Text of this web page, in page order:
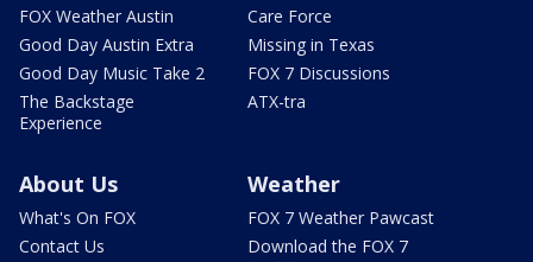
FOX Weather Austin
Good Day Austin Extra
Good Day Music Take 2
The Backstage
Experience
Care Force
Missing in Texas
FOX 7 Discussions
ATX-tra
About Us
What's On FOX
Contact Us
Weather
FOX 7 Weather Pawcast
Download the FOX 7